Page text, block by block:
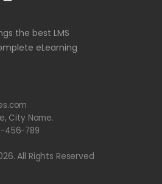
the best LMS
eLearning
City Name.
456-789
All Rights Reserved